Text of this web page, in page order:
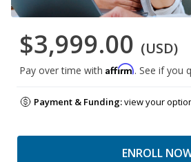
$3,999.00 (USD)
Pay over time with Affirm. See if you
Payment & Funding:view your
ENROLL